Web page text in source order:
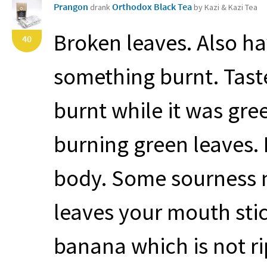
40
Prangon drankOrthodox Black Teaby Kazi & Kazi Tea
Broken leaves. Also
something burnt.
burnt while it was
burning green
body. Some
leaves your mouth
banana which is not